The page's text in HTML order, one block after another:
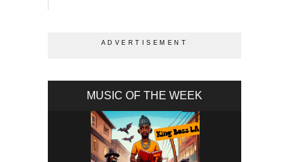
MUSIC OF THE WEEK